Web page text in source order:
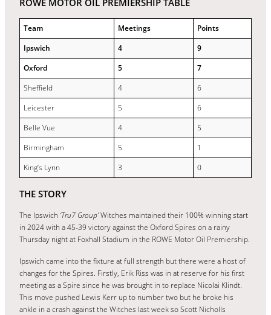
Team Meetings
Points
Ipswich
4
9
Oxford
5
7
Sheffield
4
6
Leicester
5
6
Belle Vue
4
5
Birmingham
5
1
King’s Lynn
3 0
THE STORY
The Ipswich ‘Tru7 Group’Witches maintained their 100% winning start
in 2024 with a 45-39 victory against the Oxford Spires on a rainy
Thursday night at Foxhall Stadium in the ROWE Motor Oil Premiership.
Ipswich came into the fixture at full strength but there were a host of
changes for the Spires. Firstly, Erik Riss was in at reserve for his first
meeting as a Spire since he was brought in to replace Nicolai Klindt.
This move pushed Lewis Kerr up to number two but he broke his
ankle in a crash against the Witches last week so Scott Nicholls